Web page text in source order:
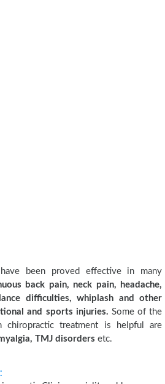
been proved effective in many
back pain, neck pain, headache,
difficulties, whiplash and other
and sports injuries. Some of the
chiropractic treatment is helpful are
TMJ disorders etc.